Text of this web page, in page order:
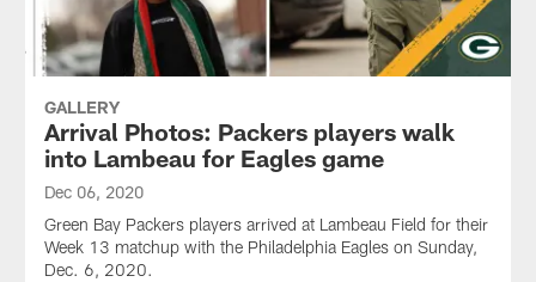
GALLERY
Arrival Photos: Packers players walk
into Lambeau for Eagles game
Dec 06, 2020
Green Bay Packers players arrived at Lambeau Field for their
Week 13 matchup with the Philadelphia Eagles on Sunday,
Dec. 6, 2020.